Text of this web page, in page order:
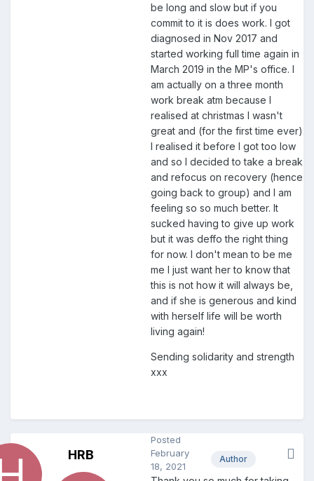
be long and slow but if you
commit to it is does work. I got
diagnosed in Nov 2017 and
started working full time again in
March 2019 in the MP's office. I
am actually on a three month
work break atm because I
realised at christmas I wasn't
great and (for the first time ever)
I realised it before I got too low
and so I decided to take a break
and refocus on recovery (hence
going back to group) and I am
feeling so so much better. It
sucked having to give up work
but it was deffo the right thing
for now. I don't mean to be me
me I just want her to know that
this is not how it will always be,
and if she is generous and kind
with herself life will be worth
living again!
Sending solidarity and strength
xxx
HRB Author
Posted
February
18, 2021